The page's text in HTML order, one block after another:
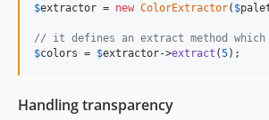
$extractor = new ColorExtractor( $
// it defines an extract method
$colors = $extractor->extract (5);
Handling transparency